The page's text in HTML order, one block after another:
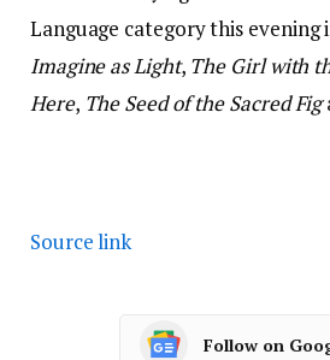
Language category this evening
Imagine as Light, The Girl with
Here, The Seed of the Sacred Fig
Source link
Follow on